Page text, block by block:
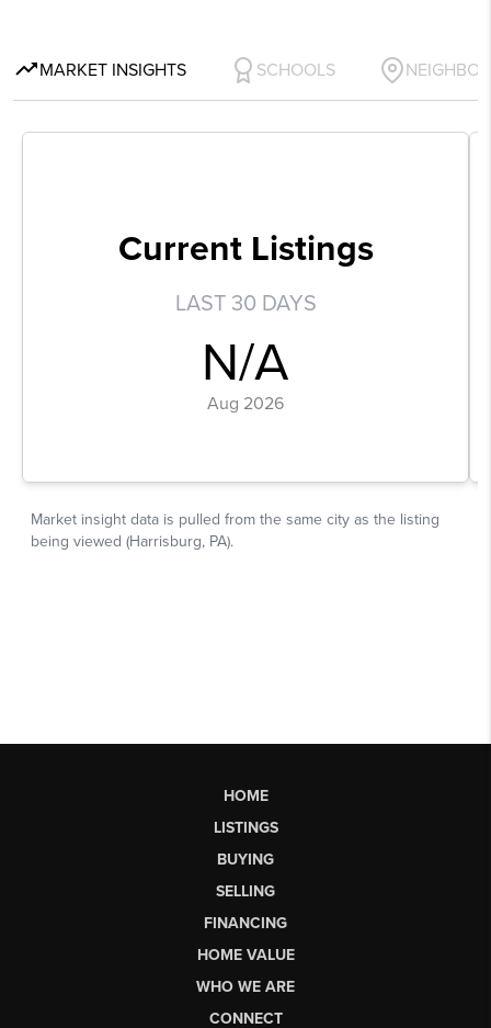
HOME
LISTINGS
BUYING
SELLING
FINANCING
HOME VALUE
WHO WE ARE
CONNECT